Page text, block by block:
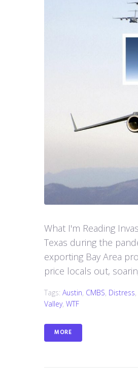
What I'm Reading
Texas during the
exporting Bay Area
price locals out,
Tags: Austin, CMBS, Distress,
Valley, WTF
MORE